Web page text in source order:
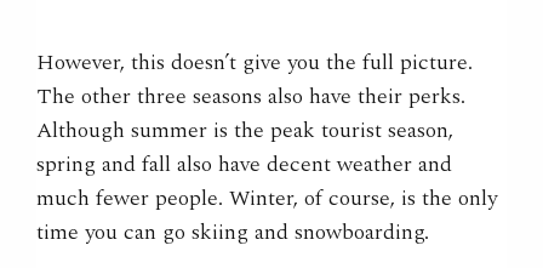
However, this doesn’t give you the full picture.
The other three seasons also have their perks.
Although summer is the peak tourist season,
spring and fall also have decent weather and
much fewer people. Winter, of course, is the only
time you can go skiing and snowboarding.